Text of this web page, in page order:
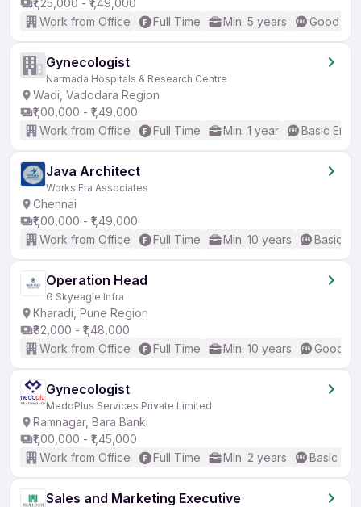
₹1,25,000 - ₹1,49,000
Work from Office
Full Time Min. 5 years Good
Gynecologist
Narmada Hospitals & Research Centre
Wadi, Vadodara Region
₹1,00,000 - ₹1,49,000
Work from Office
Full Time Min. 1 year Basic
Java Architect
Works Era Associates
Chennai
₹1,00,000 - ₹1,49,000
Work from Office
Full Time Min. 10 years Basic
Operation Head
G Skyeagle Infra
Kharadi, Pune Region
₹82,000 - ₹1,48,000
Work from Office
Full Time Min. 10 years Good
Gynecologist
MedoPlus Services Private Limited
Ramnagar, Bara Banki
₹1,00,000 - ₹1,45,000
Work from Office
Full Time Min. 2 years Basic
Sales and Marketing Executive